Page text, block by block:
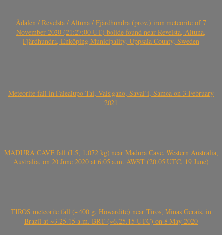
Ådalen / Revelsta / Altuna / Fjärdhundra (prov.) iron meteorite of 7
November 2020 (21:27:00 UT) bolide found near Revelsta, Altuna,
Fjärdhundra, Enköping Municipality, Uppsala County, Sweden
Meteorite fall in Falealupo-Tai, Vaisigano, Savai’i, Samoa on 3 February
2021
MADURA CAVE fall (L5, 1.072 kg) near Madura Cave, Western Australia,
Australia, on 20 June 2020 at 6:05 a.m. AWST (20.05 UTC, 19 June)
TIROS meteorite fall (~400 g, Howardite) near Tiros, Minas Gerais, in
Brazil at ~3.25.15 a.m. BRT (~6.25.15 UTC) on 8 May 2020